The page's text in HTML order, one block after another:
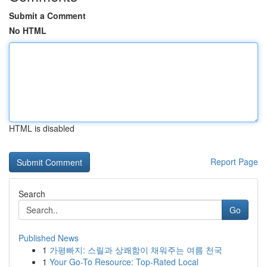
Submit a Comment
No HTML
HTML is disabled
Report Page
Search
Go
Published News
1 가평빠지: 스릴과 상쾌함이 채워주는 여름 천국
1 Your Go-To Resource: Top-Rated Local